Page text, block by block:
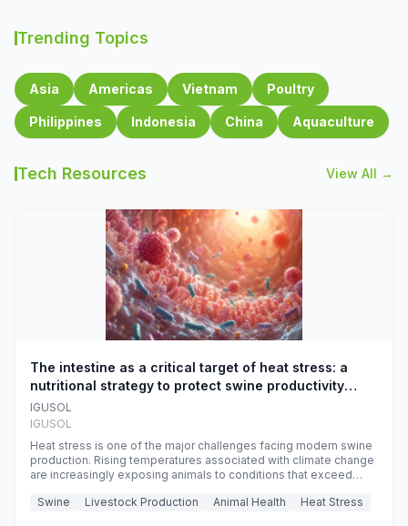
Trending Topics
Asia Americas Vietnam Poultry
Philippines Indonesia China Aquaculture
Tech Resources View All →
The intestine as a critical target of heat stress: a
nutritional strategy to protect swine productivity
during summer
IGUSOL
IGUSOL
Heat stress is one of the major challenges facing modern swine
production. Rising temperatures associated with climate change
are increasingly exposing animals to conditions that exceed
efficiency, reproductive performance, and farm profitability.
Swine Livestock Production Animal Health Heat Stress